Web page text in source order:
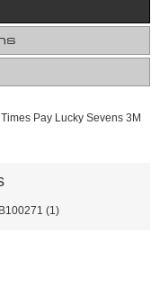
Pay Lucky Sevens 3M
(1)